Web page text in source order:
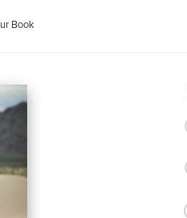
Book